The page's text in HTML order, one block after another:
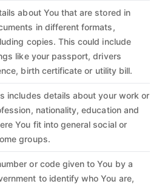
about You that are stored in
in different formats,
copies. This could include
like your passport, drivers
birth certificate or utility bill.
includes details about your work or
nationality, education and
You fit into general social or
groups.
or code given to You by a
to identify who You are,